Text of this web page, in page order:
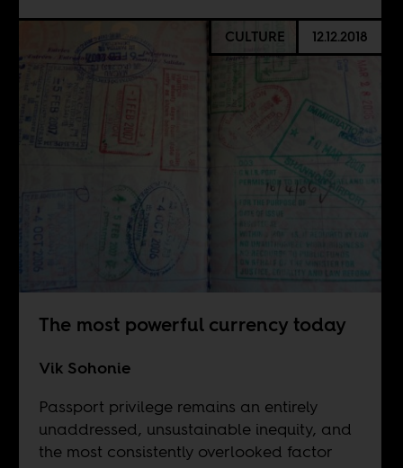
CULTURE 12.12.2018
The most powerful currency today
Vik Sohonie
Passport privilege remains an entirely
unaddressed, unsustainable inequity, and
the most consistently overlooked factor